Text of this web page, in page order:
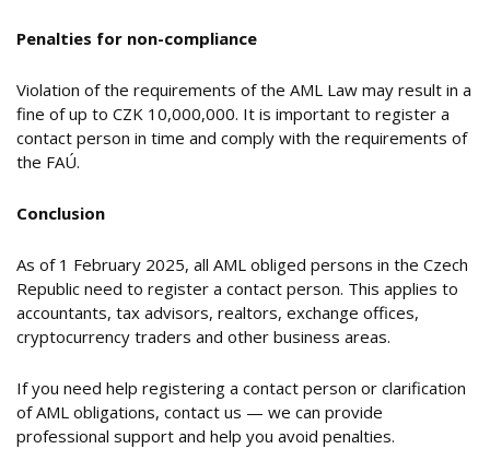
Penalties for non-compliance
Violation of the requirements of the AML Law may result in a
fine of up to CZK 10,000,000. It is important to register a
contact person in time and comply with the requirements of
the FAÚ.
Conclusion
As of 1 February 2025, all AML obliged persons in the Czech
Republic need to register a contact person. This applies to
accountants, tax advisors, realtors, exchange offices,
cryptocurrency traders and other business areas.
If you need help registering a contact person or clarification
of AML obligations, contact us — we can provide
professional support and help you avoid penalties.